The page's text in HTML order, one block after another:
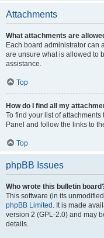
Attachments
What attachments are
Each board administrator can
are unsure what is allowed to
assistance.
Top
How do I find all my
To find your list of
Panel and follow the links to
Top
phpBB Issues
Who wrote this bulletin
This software (in its
phpBB Limited . It is made
version 2 (GPL-2.0) and may
details.